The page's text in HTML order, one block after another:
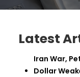
Latest
Iran War,
Dollar